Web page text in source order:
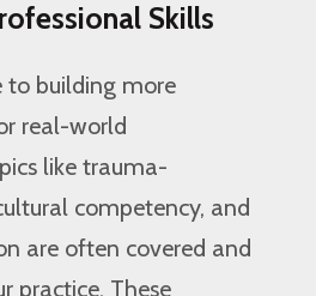
Skills
to building more
real-world
like trauma-
competency, and
are often covered and
practice. These